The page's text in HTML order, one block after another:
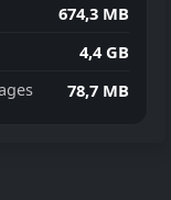
674,3 MB
4,4 GB
78,7 MB